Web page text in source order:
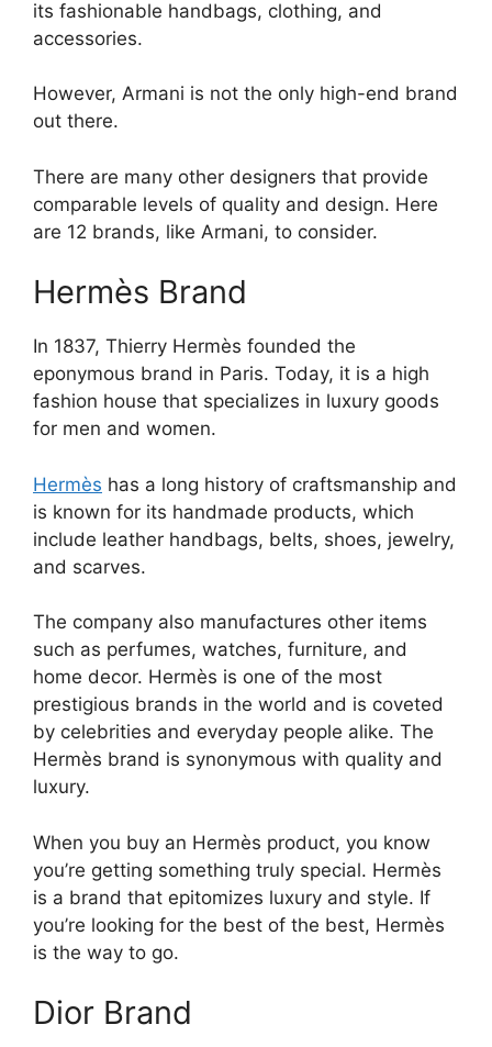
its fashionable handbags, clothing, and
accessories.
However, Armani is not the only high-end brand
out there.
There are many other designers that provide
comparable levels of quality and design. Here
are 12 brands, like Armani, to consider.
Hermès Brand
In 1837, Thierry Hermès founded the
eponymous brand in Paris. Today, it is a high
fashion house that specializes in luxury goods
for men and women.
Hermès has a long history of craftsmanship and
is known for its handmade products, which
include leather handbags, belts, shoes, jewelry,
and scarves.
The company also manufactures other items
such as perfumes, watches, furniture, and
home decor. Hermès is one of the most
prestigious brands in the world and is coveted
by celebrities and everyday people alike. The
Hermès brand is synonymous with quality and
luxury.
When you buy an Hermès product, you know
you’re getting something truly special. Hermès
is a brand that epitomizes luxury and style. If
you’re looking for the best of the best, Hermès
is the way to go.
Dior Brand